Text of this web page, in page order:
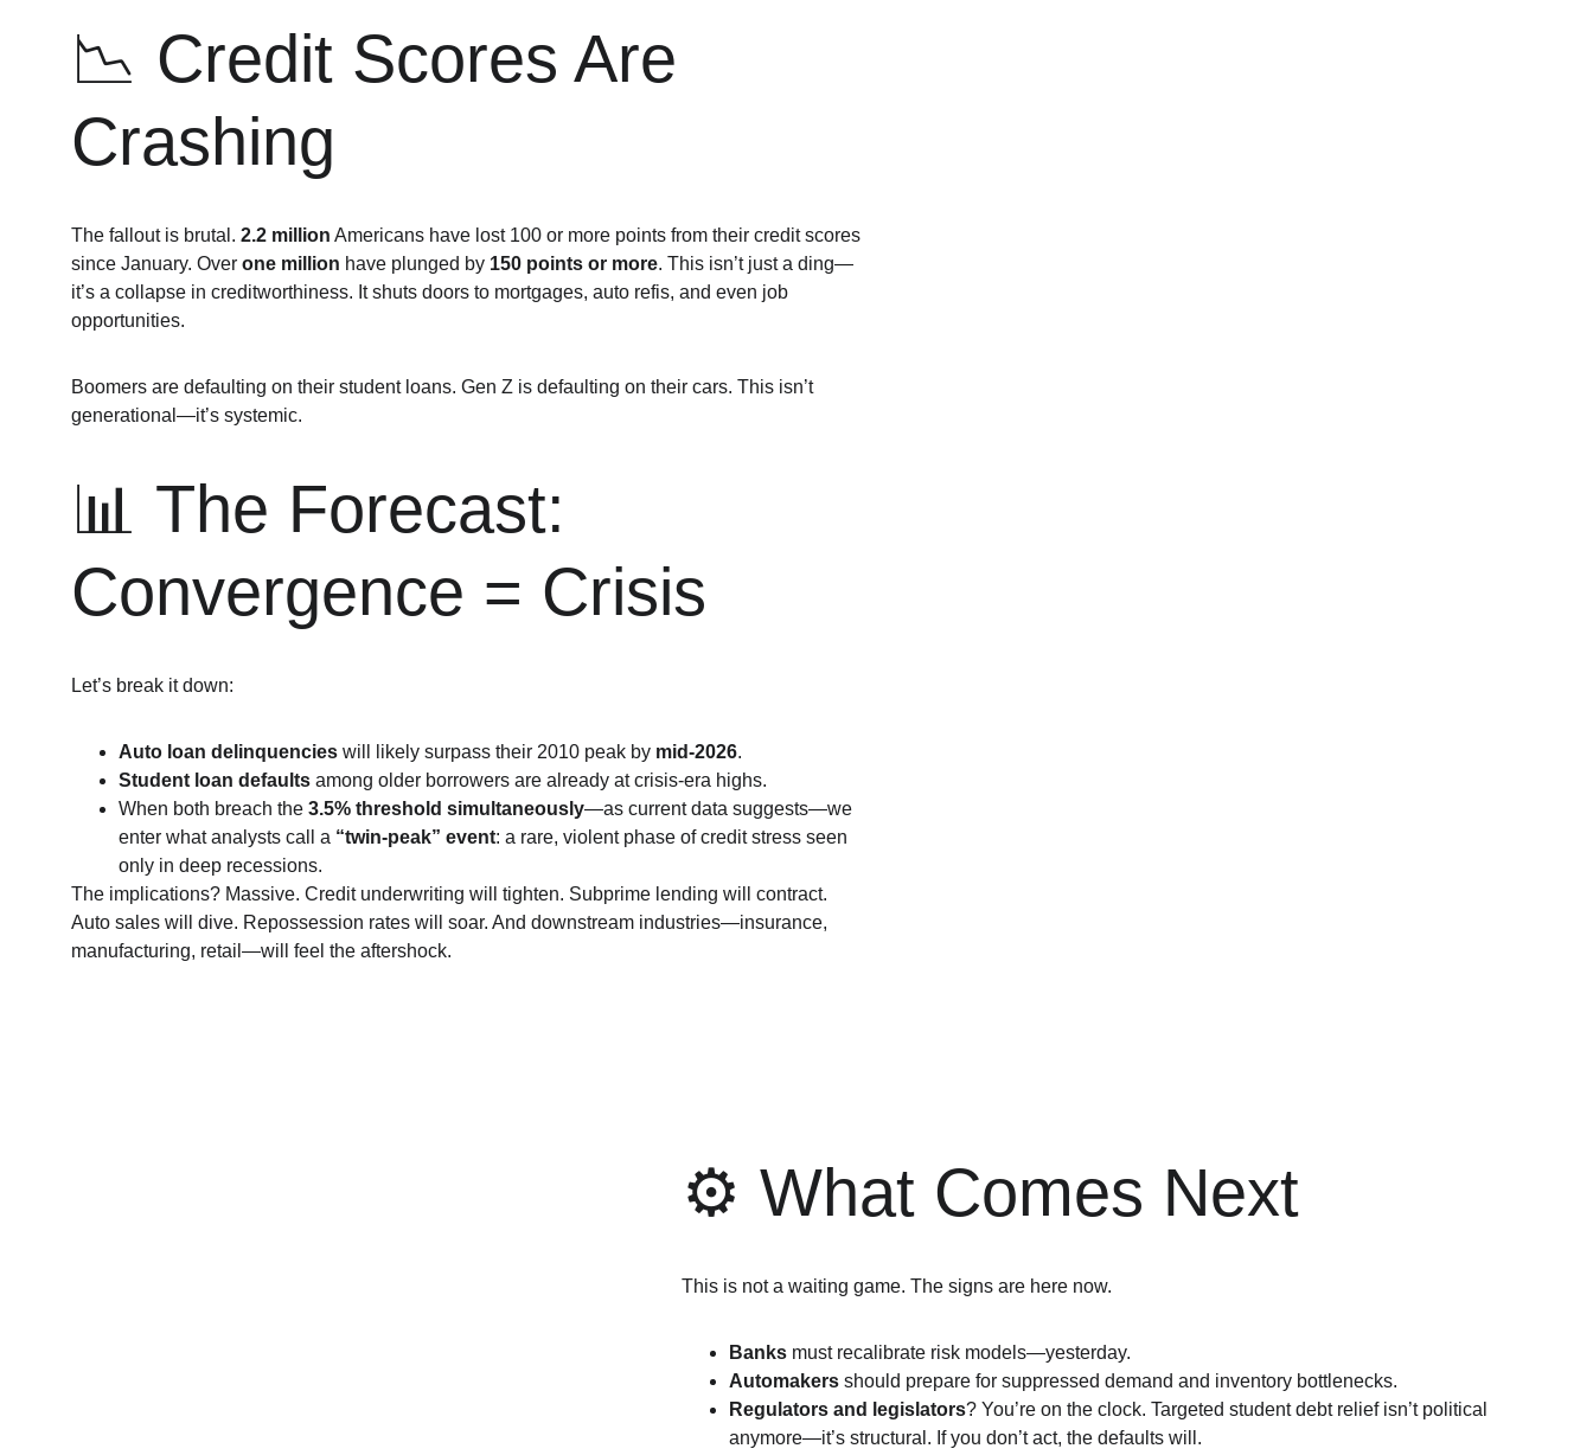
📉 Credit Scores Are
Crashing
The fallout is brutal. 2.2 million Americans have lost 100 or more points from their credit scores
since January. Over one million have plunged by 150 points or more. This isn’t just a ding—
it’s a collapse in creditworthiness. It shuts doors to mortgages, auto refis, and even job
opportunities.
Boomers are defaulting on their student loans. Gen Z is defaulting on their cars. This isn’t
generational—it’s systemic.
📊 The Forecast:
Convergence = Crisis
Let’s break it down:
Auto loan delinquencies will likely surpass their 2010 peak by mid-2026.
Student loan defaults among older borrowers are already at crisis-era highs.
When both breach the 3.5% threshold simultaneously—as current data suggests—we
enter what analysts call a “twin-peak” event: a rare, violent phase of credit stress seen
only in deep recessions.
The implications? Massive. Credit underwriting will tighten. Subprime lending will contract.
Auto sales will dive. Repossession rates will soar. And downstream industries—insurance,
manufacturing, retail—will feel the aftershock.
⚙️ What Comes Next
This is not a waiting game. The signs are here now.
Banks must recalibrate risk models—yesterday.
Automakers should prepare for suppressed demand and inventory bottlenecks.
Regulators and legislators? You’re on the clock. Targeted student debt relief isn’t political
anymore—it’s structural. If you don’t act, the defaults will.